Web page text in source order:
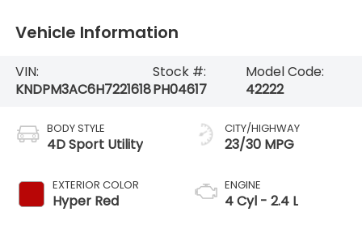
Vehicle Information
VIN:
KNDPM3AC6H7221618
Stock #:
PH04617
Model Code:
42222
BODY STYLE
4D Sport Utility
EXTERIOR COLOR
Hyper Red
CITY/HIGHWAY
23/30 MPG
ENGINE
4 Cyl - 2.4 L